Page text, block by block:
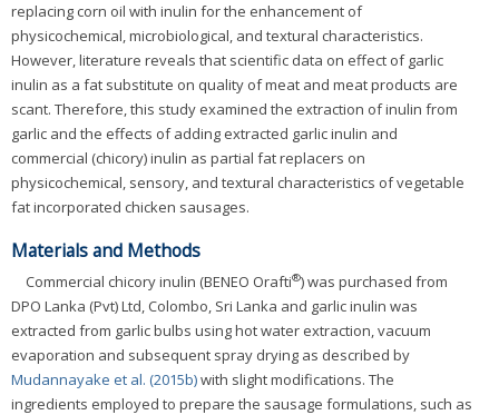
replacing corn oil with inulin for the enhancement of
physicochemical, microbiological, and textural characteristics.
However, literature reveals that scientific data on effect of garlic
inulin as a fat substitute on quality of meat and meat products are
scant. Therefore, this study examined the extraction of inulin from
garlic and the effects of adding extracted garlic inulin and
commercial (chicory) inulin as partial fat replacers on
physicochemical, sensory, and textural characteristics of vegetable
fat incorporated chicken sausages.
Materials and Methods
Commercial chicory inulin (BENEO Orafti®) was purchased from
DPO Lanka (Pvt) Ltd, Colombo, Sri Lanka and garlic inulin was
extracted from garlic bulbs using hot water extraction, vacuum
evaporation and subsequent spray drying as described by
Mudannayake et al. (2015b)with slight modifications. The
ingredients employed to prepare the sausage formulations, such as